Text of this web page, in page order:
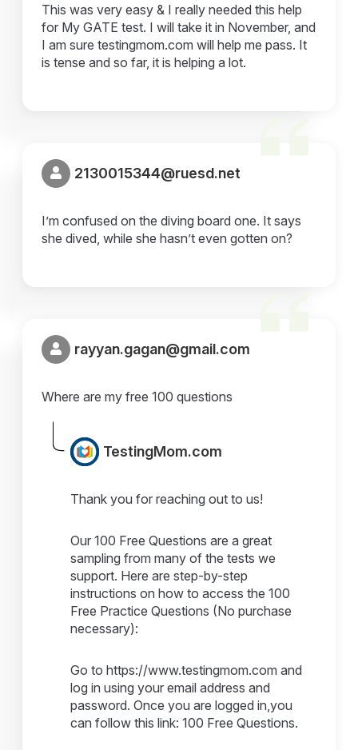
This was very easy & I really needed this help
for My GATE test. I will take it in November, and
I am sure testingmom.com will help me pass. It
is tense and so far, it is helping a lot.
2130015344@ruesd.net
I’m confused on the diving board one. It says
she dived, while she hasn’t even gotten on?
rayyan.gagan@gmail.com
Where are my free 100 questions
TestingMom.com
Thank you for reaching out to us!
Our 100 Free Questions are a great
sampling from many of the tests we
support. Here are step-by-step
instructions on how to access the 100
Free Practice Questions (No purchase
necessary):
Go to https://www.testingmom.com and
log in using your email address and
password. Once you are logged in,you
can follow this link: 100 Free Questions.